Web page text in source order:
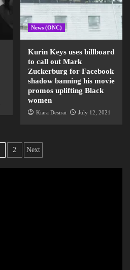
News (ONC)
Kurin Keys uses billboard
to call out Mark
Zuckerburg for Facebook
shadow banning his movie
promos uplifting Black
women
Kiara Desirai July 12, 2021
2 Next